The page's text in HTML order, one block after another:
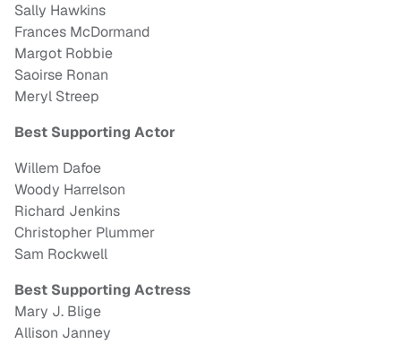
Sally Hawkins
Frances McDormand
Margot Robbie
Saoirse Ronan
Meryl Streep
Best Supporting Actor
Willem Dafoe
Woody Harrelson
Richard Jenkins
Christopher Plummer
Sam Rockwell
Best Supporting Actress
Mary J. Blige
Allison Janney